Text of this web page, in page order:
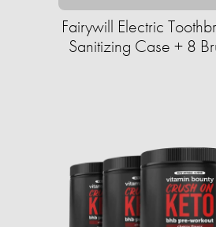
Fairywill Electric
Sanitizing Case + 8